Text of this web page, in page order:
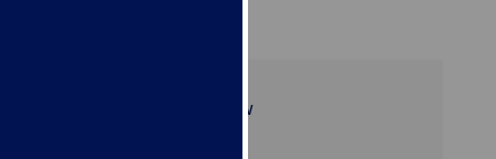
Programme overview